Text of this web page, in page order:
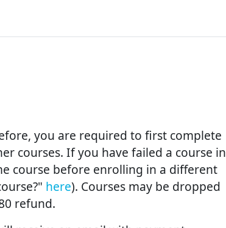
you are required to first complete
courses. If you have failed a course in
course before enrolling in a different
here). Courses may be dropped
refund.